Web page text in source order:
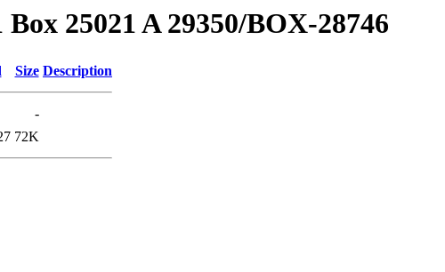
25021 A 29350/BOX-28746
Size Description
-
72K